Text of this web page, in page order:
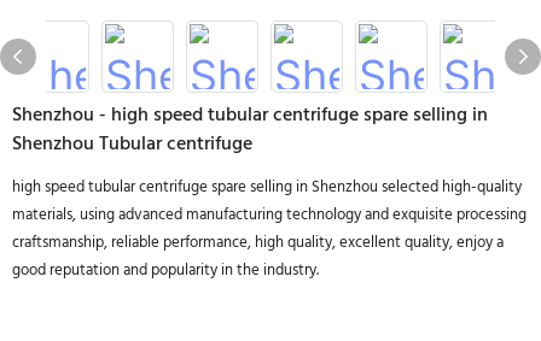
Shenzhou - high speed tubular centrifuge spare selling in
Shenzhou Tubular centrifuge
high speed tubular centrifuge spare selling in Shenzhou selected high-quality
materials, using advanced manufacturing technology and exquisite processing
craftsmanship, reliable performance, high quality, excellent quality, enjoy a
good reputation and popularity in the industry.